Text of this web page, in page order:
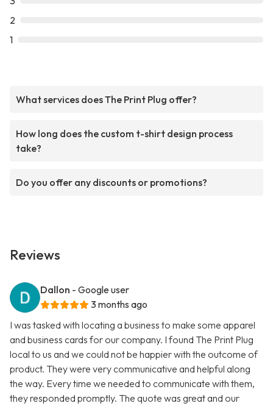
2
1
What services does The Print Plug offer?
How long does the custom t-shirt design process
take?
Do you offer any discounts or promotions?
Reviews
Dallon - Google user
3 months ago
I was tasked with locating a business to make some apparel
and business cards for our company. I found The Print Plug
local to us and we could not be happier with the outcome of
product. They were very communicative and helpful along
the way. Every time we needed to communicate with them,
they responded promptly. The quote was great and our